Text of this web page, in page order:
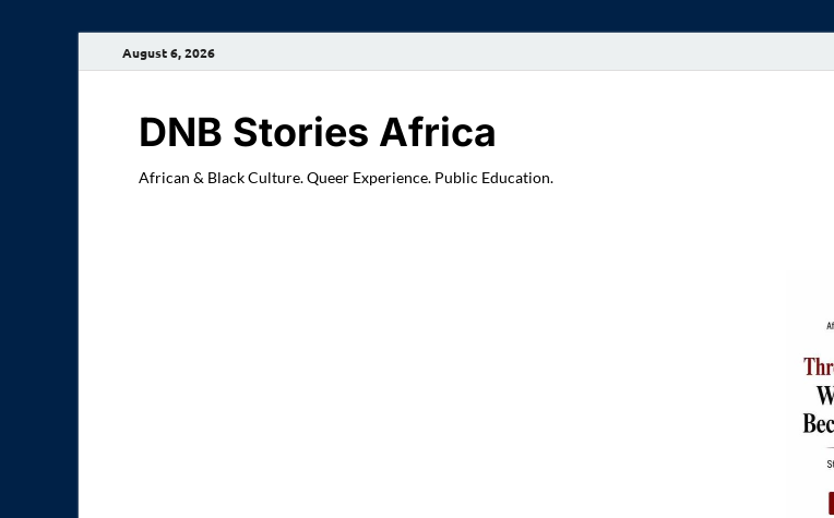
August 6, 2026
DNB Stories Africa
African & Black Culture. Queer Experience. Public Education.